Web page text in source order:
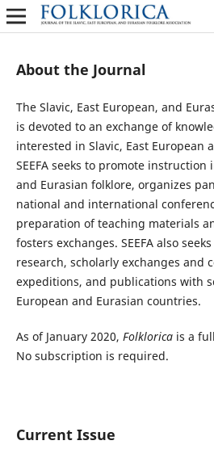
About the Journal
The Slavic, East European, and
is devoted to an exchange of
interested in Slavic, East European
SEEFA seeks to promote instruction
and Eurasian folklore, organizes
national and international
preparation of teaching materials
fosters exchanges. SEEFA also
research, scholarly exchanges and
expeditions, and publications with
European and Eurasian countries.
As of January 2020, Folkloricais a
No subscription is required.
Current Issue